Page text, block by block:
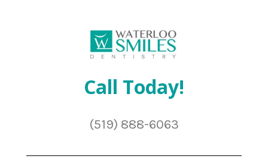
Call Today!
(519) 888-6063